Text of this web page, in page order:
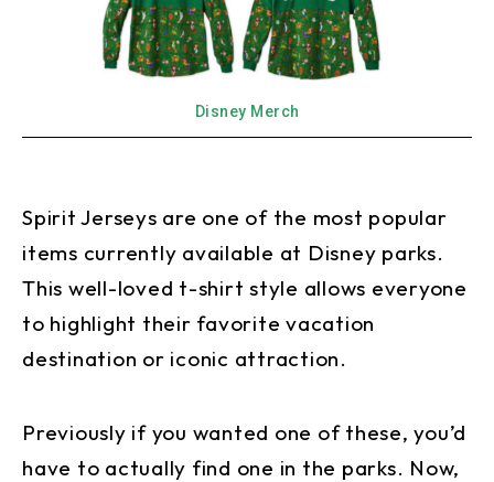
Disney Merch
Spirit Jerseys are one of the most popular
items currently available at Disney parks.
This well-loved t-shirt style allows everyone
to highlight their favorite vacation
destination or iconic attraction.
Previously if you wanted one of these, you’d
have to actually find one in the parks. Now,